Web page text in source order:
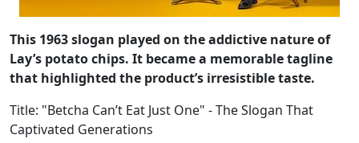
This 1963 slogan played on the addictive nature of
Lay’s potato chips. It became a memorable tagline
that highlighted the product’s irresistible taste.
Title: "Betcha Can’t Eat Just One" - The Slogan That
Captivated Generations